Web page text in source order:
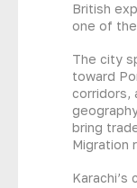
British
one of
The city
toward
corridors,
bring
Migration
Karachi’s